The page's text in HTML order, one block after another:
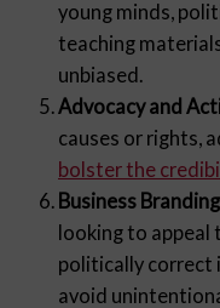
young minds,
teaching
unbiased.
Advocacy and
causes or rights,
bolster the
Business
looking to appeal
politically correct
avoid